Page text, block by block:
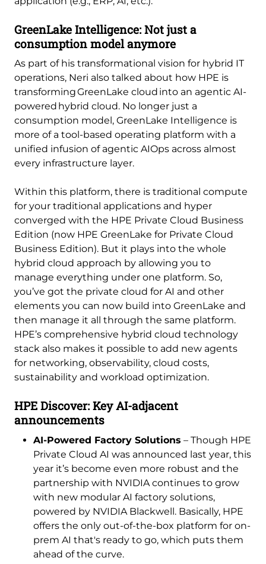
GreenLake Intelligence: Not just a
consumption model anymore
As part of his transformational vision for hybrid IT
operations, Neri also talked about how HPE is
transforming GreenLake cloud into an agentic AI-
powered hybrid cloud. No longer just a
consumption model, GreenLake Intelligence is
more of a tool-based operating platform with a
unified infusion of agentic AIOps across almost
every infrastructure layer.
Within this platform, there is traditional compute
for your traditional applications and hyper
converged with the HPE Private Cloud Business
Edition (now HPE GreenLake for Private Cloud
Business Edition). But it plays into the whole
hybrid cloud approach by allowing you to
manage everything under one platform. So,
you’ve got the private cloud for AI and other
elements you can now build into GreenLake and
then manage it all through the same platform.
HPE’s comprehensive hybrid cloud technology
stack also makes it possible to add new agents
for networking, observability, cloud costs,
sustainability and workload optimization.
HPE Discover: Key AI-adjacent
announcements
AI-Powered Factory Solutions – Though HPE
Private Cloud AI was announced last year, this
year it’s become even more robust and the
partnership with NVIDIA continues to grow
with new modular AI factory solutions,
powered by NVIDIA Blackwell. Basically, HPE
offers the only out-of-the-box platform for on-
prem AI that's ready to go, which puts them
ahead of the curve.